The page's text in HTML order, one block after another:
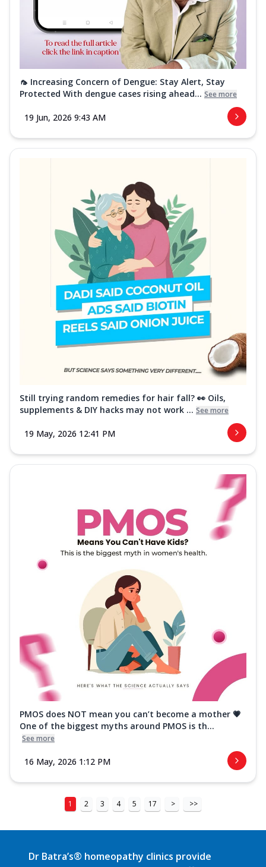
🦟 Increasing Concern of Dengue: Stay Alert, Stay
Protected With dengue cases rising ahead... See more
19 Jun, 2026 9:43 AM
Still trying random remedies for hair fall? 👀 Oils,
supplements & DIY hacks may not work ... See more
19 May, 2026 12:41 PM
PMOS does NOT mean you can’t become a mother 💗
One of the biggest myths around PMOS is th...
See more
16 May, 2026 1:12 PM
1 2 3 4 5 17 > >>
Dr Batra’s® homeopathy clinics provide